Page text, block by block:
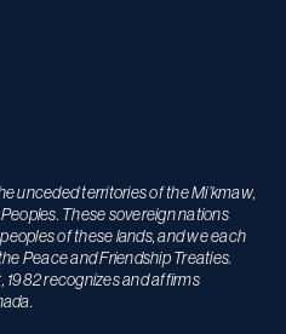
unceded territories of the Mi’kmaw,
These sovereign nations
of these lands, and we each
Peace and Friendship Treaties.
recognizes and affirms